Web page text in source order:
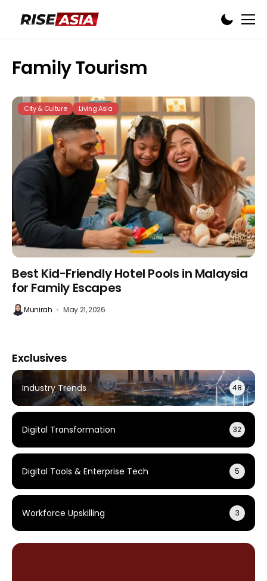
Family Tourism
City & Culture Living Asia
Best Kid-Friendly Hotel Pools in Malaysia
for Family Escapes
Munirah May 21, 2026
Exclusives
Industry Trends 48
Digital Transformation 32
Digital Tools & Enterprise Tech 5
Workforce Upskilling 3